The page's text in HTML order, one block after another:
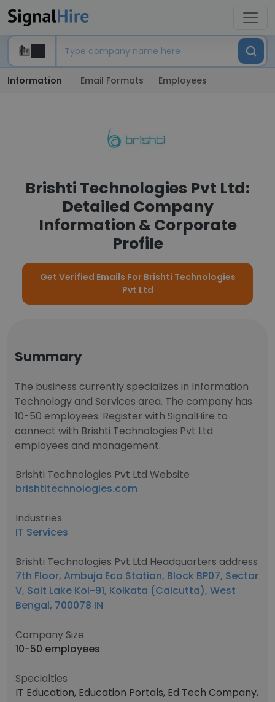
Information Email Formats Employees
Brishti Technologies Pvt Ltd:
Detailed Company
Information & Corporate
Profile
Get Verified Emails For Brishti Technologies
Pvt Ltd
Summary
The business currently specializes in Information
Technology and Services area. The company has
10-50 employees. Register with SignalHire to
connect with Brishti Technologies Pvt Ltd
employees and management.
Brishti Technologies Pvt Ltd Website
brishtitechnologies.com
Industries
IT Services
Brishti Technologies Pvt Ltd Headquarters address
7th Floor, Ambuja Eco Station, Block BP07, Sector
V, Salt Lake Kol-91, Kolkata (Calcutta), West
Bengal, 700078 IN
Company Size
10-50 employees
Specialties
IT Education, Education Portals, Ed Tech Company,